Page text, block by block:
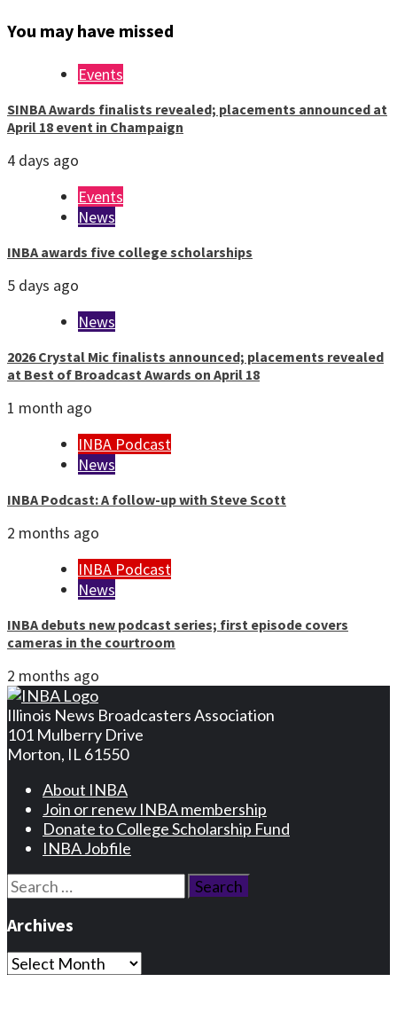
You may have missed
Events
SINBA Awards finalists revealed; placements announced at
April 18 event in Champaign
4 days ago
Events
News
INBA awards five college scholarships
5 days ago
News
2026 Crystal Mic finalists announced; placements revealed
at Best of Broadcast Awards on April 18
1 month ago
INBA Podcast
News
INBA Podcast: A follow-up with Steve Scott
2 months ago
INBA Podcast
News
INBA debuts new podcast series; first episode covers
cameras in the courtroom
2 months ago
Illinois News Broadcasters Association
101 Mulberry Drive
Morton, IL 61550
About INBA
Join or renew INBA membership
Donate to College Scholarship Fund
INBA Jobfile
Search
for:
Archives
Archives